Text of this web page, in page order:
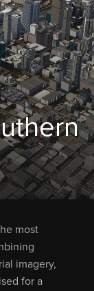
most
imagery,
for a